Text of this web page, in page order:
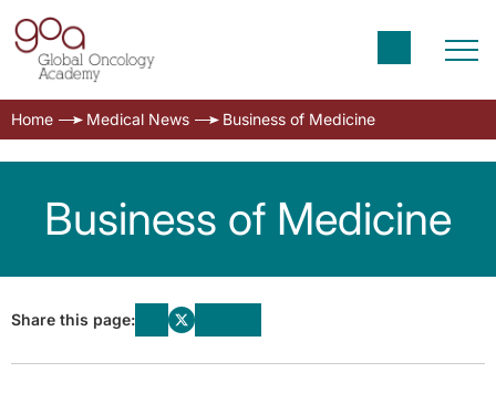
Home Medical News Business of Medicine
Business of Medicine
Share this page: